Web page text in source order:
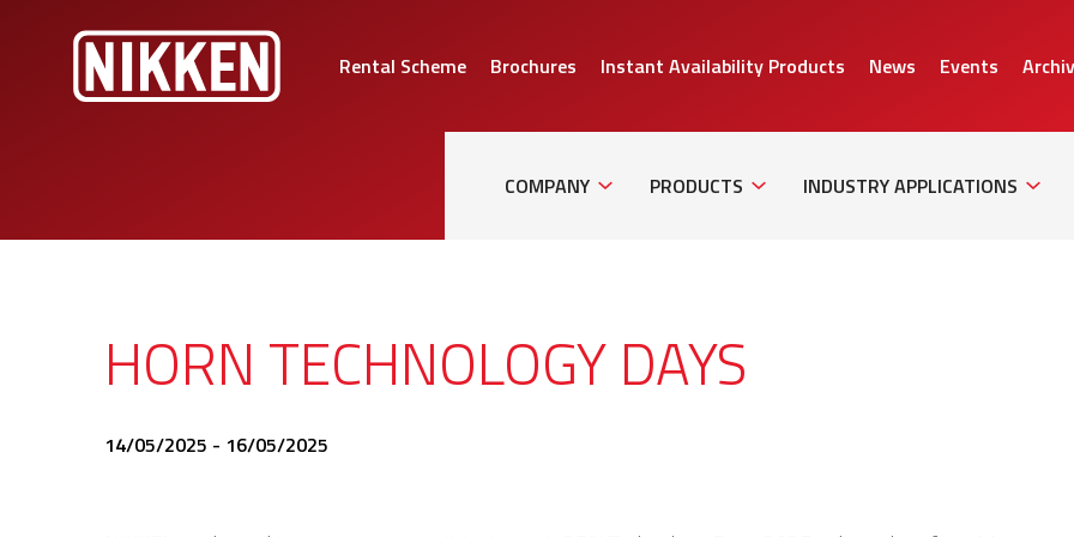
Rental Scheme Brochures Instant Availability Products News Events
COMPANYNavigationPRODUCTS NavigationINDUSTRY APPLICATIONS
HORN TECHNOLOGY DAYS
14/05/2025 - 16/05/2025